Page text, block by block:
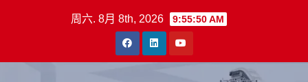
周六. 8月 8th, 2026 9:55:51 AM